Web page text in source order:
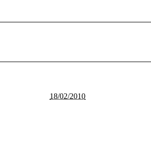
18/02/2010